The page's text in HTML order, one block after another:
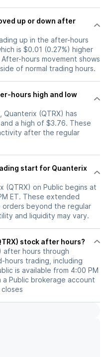
up in the after-hours
is $0.01 (0.27%) higher
hours movement shows
of normal trading hours.
hours high and low
(QTRX) has
a high of $3.76. These
after the regular
start for Quanterix
(QTRX) on Public begins at
ET. These extended
beyond the regular
and liquidity may vary.
(QTRX) stock after hours?
after hours through
trading, including
is available from 4:00 PM
a Public brokerage account